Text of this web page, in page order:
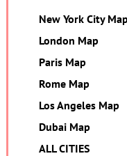
New York City Map
London Map
Paris Map
Rome Map
Los Angeles Map
Dubai Map
ALL CITIES